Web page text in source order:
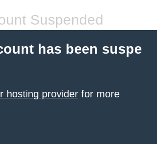
Suspended
has been suspe
hosting provider for more